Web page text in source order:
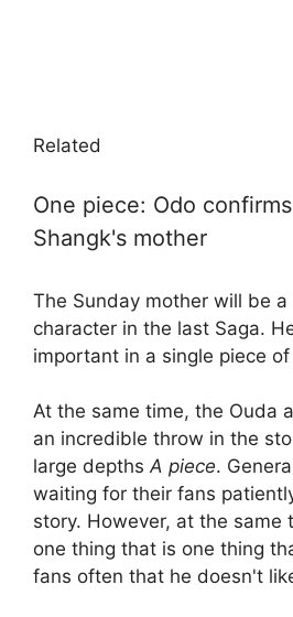
Related
One piece: Odo
Shangk's mother
The Sunday mother will be a
character in the last Saga.
important in a single piece
At the same time, the Ouda
an incredible throw in the
large depthsA piece.
waiting for their fans
story. However, at the same
one thing that is one thing
fans often that he doesn't